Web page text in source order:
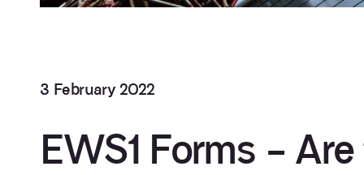
3 February 2022
EWS1 Forms –